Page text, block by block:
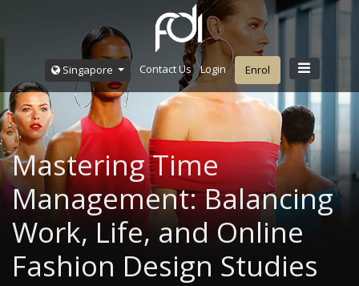
Singapore Contact Us Login Enrol
Mastering Time
Management: Balancing
Work, Life, and Online
Fashion Design Studies